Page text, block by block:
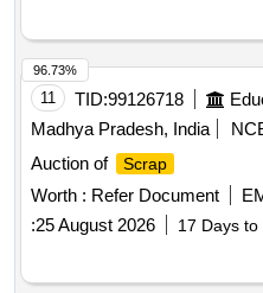
11 TID:99126718
Madhya Pradesh, India
Auction of
Scrap
Worth : Refer Document
:25 August 2026 17 Days to
96.73%